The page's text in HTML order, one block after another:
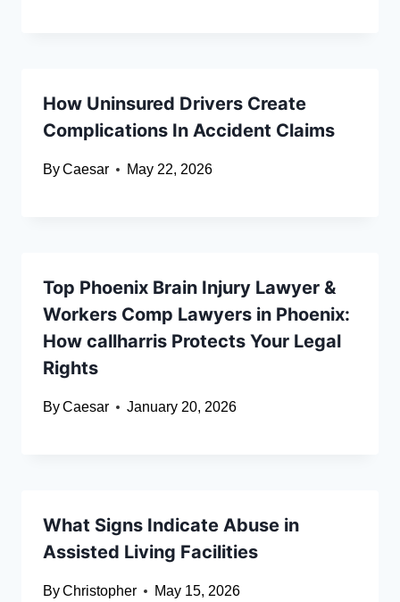
How Uninsured Drivers Create
Complications In Accident Claims
ByCaesar May 22, 2026
Top Phoenix Brain Injury Lawyer &
Workers Comp Lawyers in Phoenix:
How callharris Protects Your Legal
Rights
ByCaesar January 20, 2026
What Signs Indicate Abuse in
Assisted Living Facilities
ByChristopher May 15, 2026